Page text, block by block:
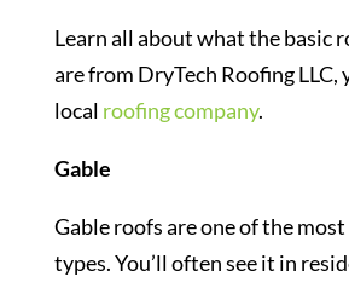
Learn all about what the basic
are from DryTech Roofing
local roofing company.
Gable
Gable roofs are one of the
types. You’ll often see it in